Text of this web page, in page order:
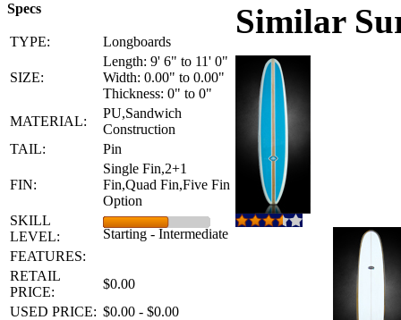
Specs
TYPE: Longboards
SIZE:
Length: 9' 6" to 11' 0"
Width: 0.00" to 0.00"
Thickness: 0" to 0"
MATERIAL:
PU,Sandwich
Construction
TAIL:
Pin
FIN:
Single Fin,2+1
Fin,Quad Fin,Five Fin
Option
SKILL
LEVEL:
Starting - Intermediate
FEATURES:
RETAIL
PRICE:
$0.00
USED PRICE: $0.00 - $0.00
Similar